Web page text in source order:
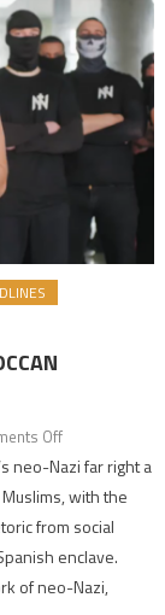
Offon
Spain’s
neo-
Nazis
turn
Moroccan
neo-Nazi far right a
with the
from social
enclave.
of neo-Nazi,